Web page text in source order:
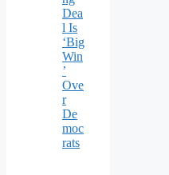
Dea
l Is
‘Big
Win
’
Ove
r
De
moc
rats